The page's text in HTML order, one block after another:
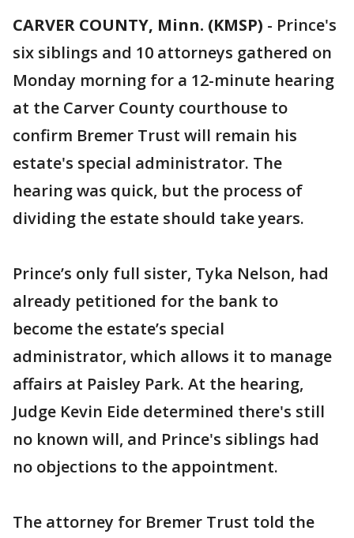
CARVER COUNTY, Minn. (KMSP) - Prince's
six siblings and 10 attorneys gathered on
Monday morning for a 12-minute hearing
at the Carver County courthouse to
confirm Bremer Trust will remain his
estate's special administrator. The
hearing was quick, but the process of
dividing the estate should take years.
Prince’s only full sister, Tyka Nelson, had
already petitioned for the bank to
become the estate’s special
administrator, which allows it to manage
affairs at Paisley Park. At the hearing,
Judge Kevin Eide determined there's still
no known will, and Prince's siblings had
no objections to the appointment.
The attorney for Bremer Trust told the